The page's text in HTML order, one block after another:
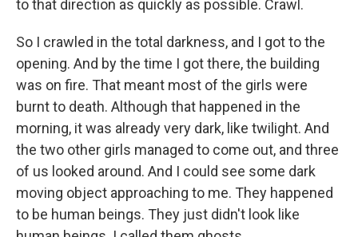
to that direction as quickly as possible. Crawl.
So I crawled in the total darkness, and I got to the
opening. And by the time I got there, the building
was on fire. That meant most of the girls were
burnt to death. Although that happened in the
morning, it was already very dark, like twilight. And
the two other girls managed to come out, and three
of us looked around. And I could see some dark
moving object approaching to me. They happened
to be human beings. They just didn't look like